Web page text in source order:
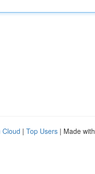
Cloud | Top Users | Made with